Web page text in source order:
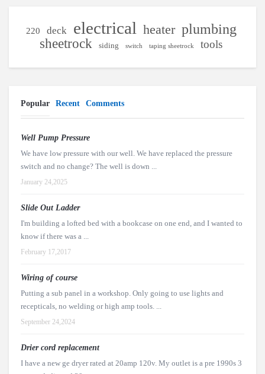
220 deck electrical heater plumbing
sheetrock siding switch taping sheetrock tools
Popular Recent Comments
Well Pump Pressure
We have low pressure with our well. We have replaced the pressure
switch and no change? The well is down ...
January 24,2025
Slide Out Ladder
I'm building a lofted bed with a bookcase on one end, and I wanted to
know if there was a ...
February 17,2017
Wiring of course
Putting a sub panel in a workshop. Only going to use lights and
recepticals, no welding or high amp tools. ...
September 24,2024
Drier cord replacement
I have a new ge dryer rated at 20amp 120v. My outlet is a pre 1990s 3